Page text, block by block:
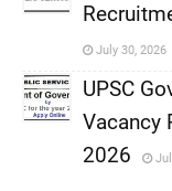
,
July 30, 2026
UPSC
Vacancy
2026